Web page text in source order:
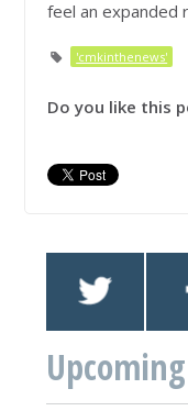
feel an
'cmkinthenews'
Do you like this